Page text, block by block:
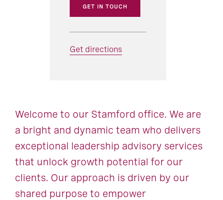
GET IN TOUCH
Get directions
Welcome to our Stamford office. We are
a bright and dynamic team who delivers
exceptional leadership advisory services
that unlock growth potential for our
clients. Our approach is driven by our
shared purpose to empower